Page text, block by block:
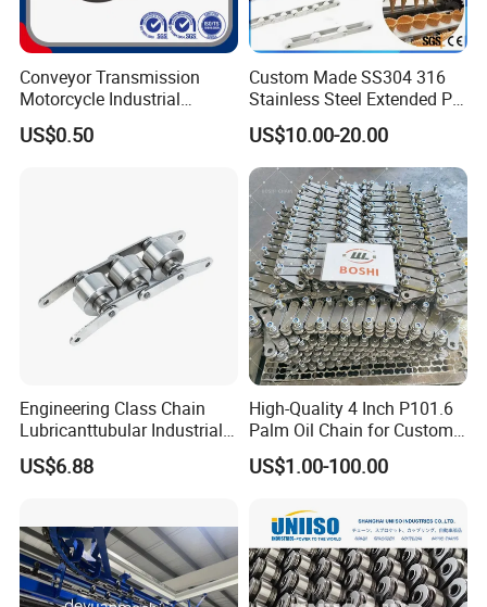
Conveyor Transmission
Motorcycle Industrial
Carbon Steel Roller Chain
Short Pitch Precision Hollow
US$0.50
Custom Made SS304 316
Stainless Steel Extended Pin
Plastic Roller Conveyor
Dessert Chain for Dairy
Machinery Ice Cream Maker
Machine
US$10.00-20.00
Engineering Class Chain
Lubricanttubular Industrial
Transmission
Conveyorroller C2082h Drag
US$6.88
High-Quality 4 Inch P101.6
Palm Oil Chain for Custom
US$1.00-100.00